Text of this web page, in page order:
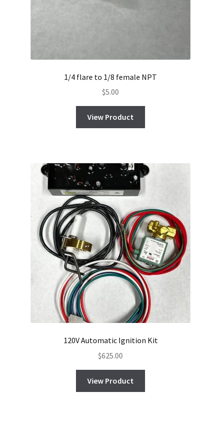
1/4 flare to 1/8 female NPT
$5.00
View Product
120V Automatic Ignition Kit
$625.00
View Product